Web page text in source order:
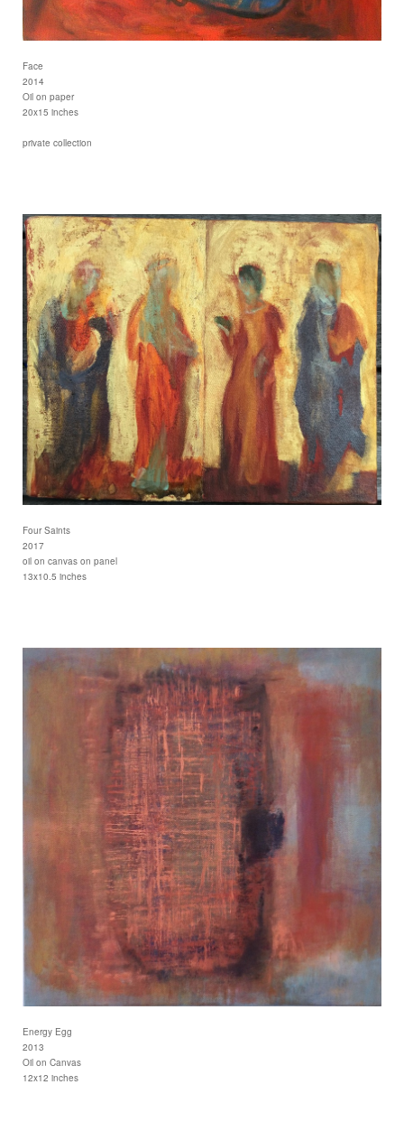
Face
2014
Oil on paper
20x15 inches
private collection
Four Saints
2017
oil on canvas on panel
13x10.5 inches
Energy Egg
2013
Oil on Canvas
12x12 inches